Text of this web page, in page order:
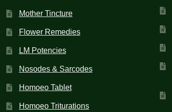
Mother Tincture
Flower Remedies
LM Potencies
Nosodes & Sarcodes
Homoeo Tablet
Homoeo Triturations